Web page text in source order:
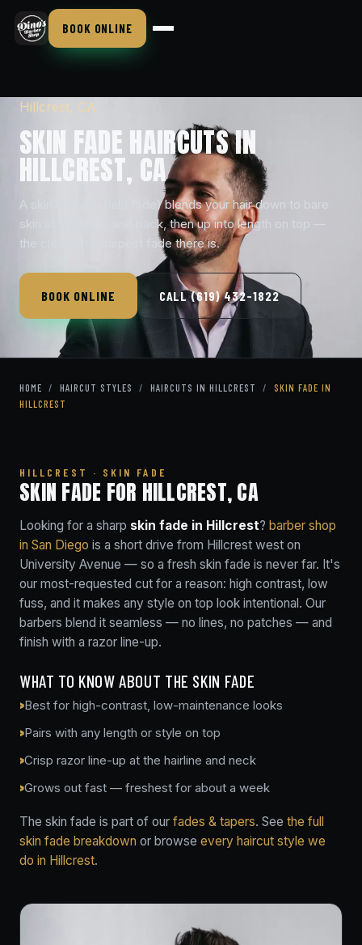
BOOK ONLINE
Hillcrest, CA
SKIN FADE HAIRCUTS IN
HILLCREST, CA
A skin fade (or bald fade) blends your hair down to bare
skin at the sides and back, then up into length on top —
the cleanest, sharpest fade there is.
BOOK ONLINE CALL (619) 432-1822
HOME / HAIRCUT STYLES / HAIRCUTS IN HILLCREST /
SKIN FADE IN
HILLCREST
HILLCREST · SKIN FADE
SKIN FADE FOR HILLCREST, CA
Looking for a sharp skin fade in Hillcrest? barber shop
in San Diego is a short drive from Hillcrest west on
University Avenue — so a fresh skin fade is never far. It's
our most-requested cut for a reason: high contrast, low
fuss, and it makes any style on top look intentional. Our
barbers blend it seamless — no lines, no patches — and
finish with a razor line-up.
WHAT TO KNOW ABOUT THE SKIN FADE
Best for high-contrast, low-maintenance looks
Pairs with any length or style on top
Crisp razor line-up at the hairline and neck
Grows out fast — freshest for about a week
The skin fade is part of our fades & tapers. See the full
skin fade breakdown or browse every haircut style we
do in Hillcrest.